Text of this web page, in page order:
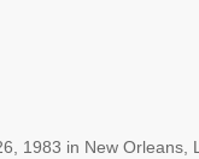
1983 in New Orleans,